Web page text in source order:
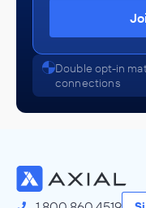
Double opt-in
connections